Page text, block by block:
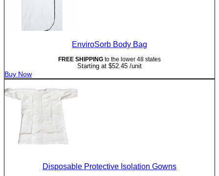
EnviroSorb Body Bag
FREE SHIPPING to the lower 48 states
Starting at $52.45 /unit
Buy Now
Disposable Protective Isolation Gowns